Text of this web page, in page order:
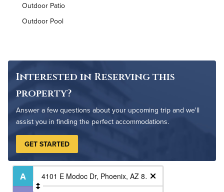
Air Conditioned
Pet Friendly
Outdoor Patio
Outdoor Pool
Interested in Reserving this
property?
Answer a few questions about your upcoming trip and we'll
assist you in finding the perfect accommodations.
GET STARTED